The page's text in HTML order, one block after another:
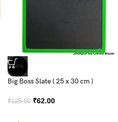
-50%
Big Boss Slate ( 25 x 30 cm )
₹125.00 ₹62.00